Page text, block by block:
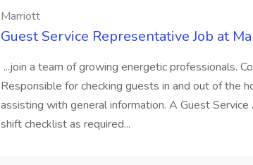
Marriott
Guest Service Representative Job at
...join a team of growing energetic professionals.
Responsible for checking guests in and out of the
assisting with general information. A Guest
shift checklist as required...